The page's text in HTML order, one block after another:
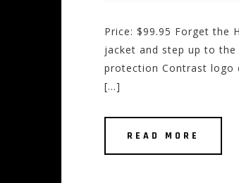
Price: $99.95 Forget the
jacket and step up to the
protection Contrast logo
[…]
READ MORE